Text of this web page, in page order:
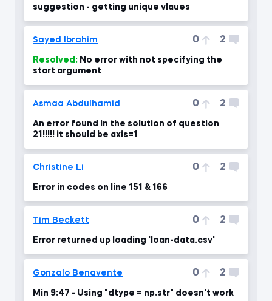
suggestion - getting unique vlaues
Sayed Ibrahim 0 2
Resolved:
start argument
Asmaa Abdulhamid 0 2
An error found in the solution of question
21!!!!! it should be axis=1
Christine Li 0 2
Error in codes on line 151 & 166
Tim Beckett 0 2
Error returned up loading 'loan-data.csv'
Gonzalo Benavente 0 2
Min 9:47 - Using "dtype = np.str" doesn't work